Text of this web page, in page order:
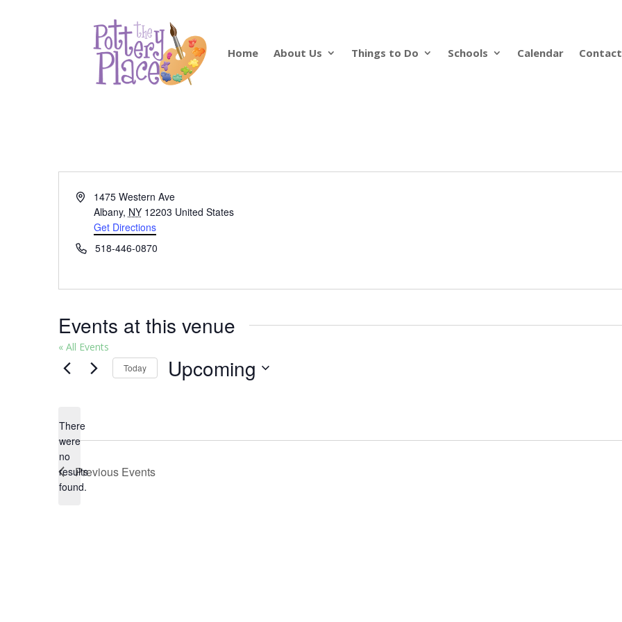
Home About Us Things to Do Schools Calendar
Address1475 Western Ave
Albany, NY 12203 United States
Get Directions
Phone518-446-0870
Events at this venue
« All Events
Notice
There
were
no
results
found.
Today Upcoming
Previous Events